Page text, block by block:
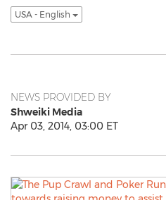
USA - English
NEWS PROVIDED BY
Shweiki Media
Apr 03, 2014, 03:00 ET